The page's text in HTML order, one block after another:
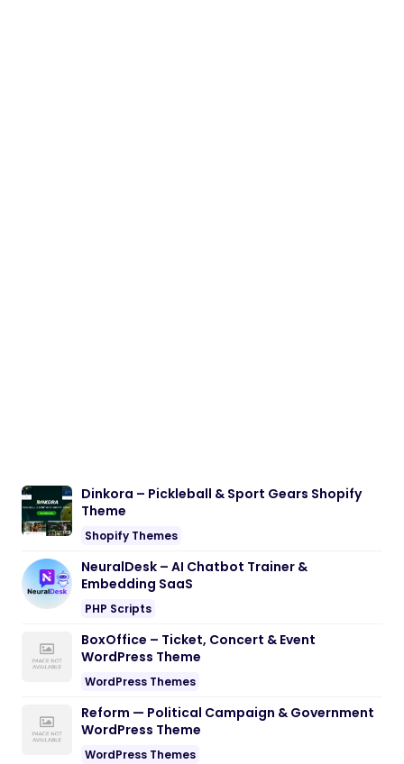
Dinkora – Pickleball & Sport Gears Shopify
Theme
Shopify Themes
NeuralDesk – AI Chatbot Trainer &
Embedding SaaS
PHP Scripts
BoxOffice – Ticket, Concert & Event
WordPress Theme
WordPress Themes
Reform — Political Campaign & Government
WordPress Theme
WordPress Themes